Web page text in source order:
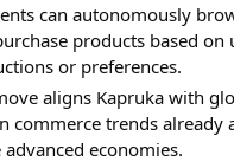
can autonomously
products based on
or preferences.
aligns Kapruka with
commerce trends already
advanced economies.